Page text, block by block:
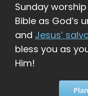
Sunday
Bible as God’s
and Jesus’
bless you as
Him!